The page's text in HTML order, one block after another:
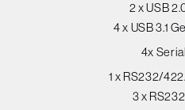
2 x USB
4 x USB 3.1
4x
1 x RS232/
3 x